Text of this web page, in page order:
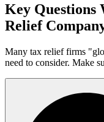
Key Questions
Relief
Many tax relief firms
need to consider. Make